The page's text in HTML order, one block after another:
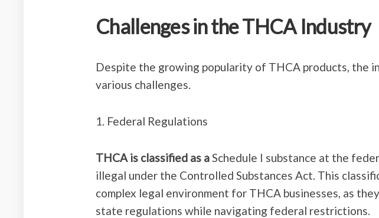
Challenges in the THCA Industry
Despite the growing popularity of THCA products, the
various challenges.
1. Federal Regulations
THCA is classified as aSchedule I substance at the
illegal under the Controlled Substances Act. This
complex legal environment for THCA businesses, as
state regulations while navigating federal restrictions.